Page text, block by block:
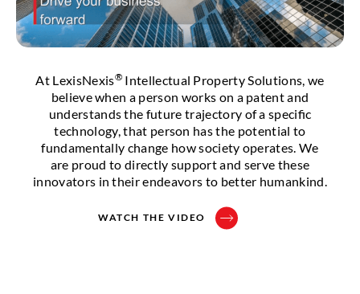
At LexisNexis®Intellectual Property Solutions, we
believe when a person works on a patent and
understands the future trajectory of a specific
technology, that person has the potential to
fundamentally change how society operates. We
are proud to directly support and serve these
innovators in their endeavors to better humankind.
WATCH THE VIDEO